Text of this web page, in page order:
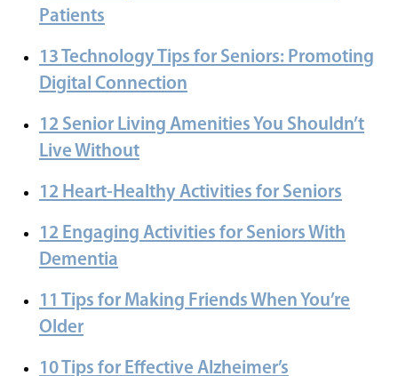
Patients
13 Technology Tips for Seniors: Promoting
Digital Connection
12 Senior Living Amenities You Shouldn’t
Live Without
12 Heart-Healthy Activities for Seniors
12 Engaging Activities for Seniors With
Dementia
11 Tips for Making Friends When You’re
Older
10 Tips for Effective Alzheimer’s